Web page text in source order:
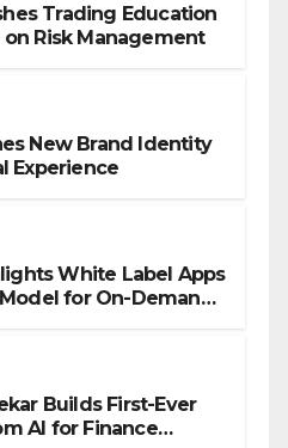
Trading Education
Risk Management
New Brand Identity
Experience
White Label Apps
for On-Demand
Builds First-Ever
AI for Finance